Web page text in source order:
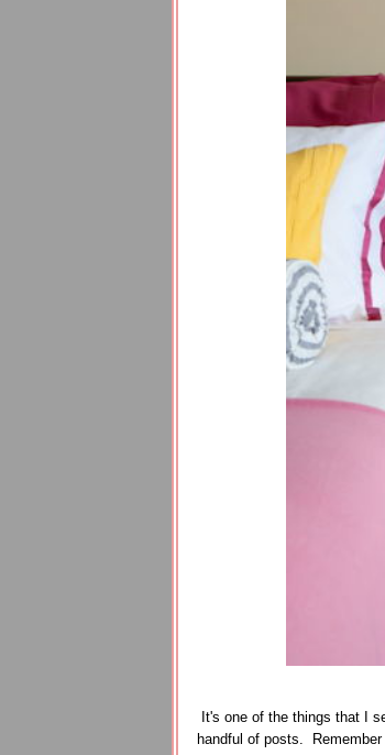
It's one of the things that I
handful of posts. Remember